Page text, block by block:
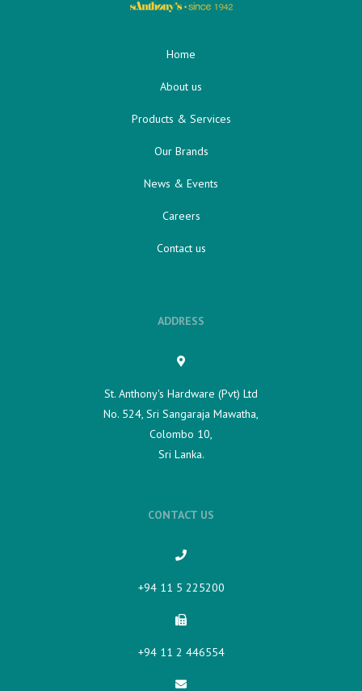
Home
About us
Products & Services
Our Brands
News & Events
Careers
Contact us
ADDRESS
St. Anthony's Hardware (Pvt) Ltd
No. 524, Sri Sangaraja Mawatha,
Colombo 10,
Sri Lanka.
CONTACT US
+94 11 5 225200​
+94 11 2 446554